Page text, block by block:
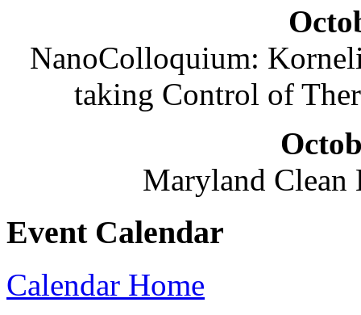
NanoColloquium:
taking Control of
Maryland
Event Calendar
Calendar Home